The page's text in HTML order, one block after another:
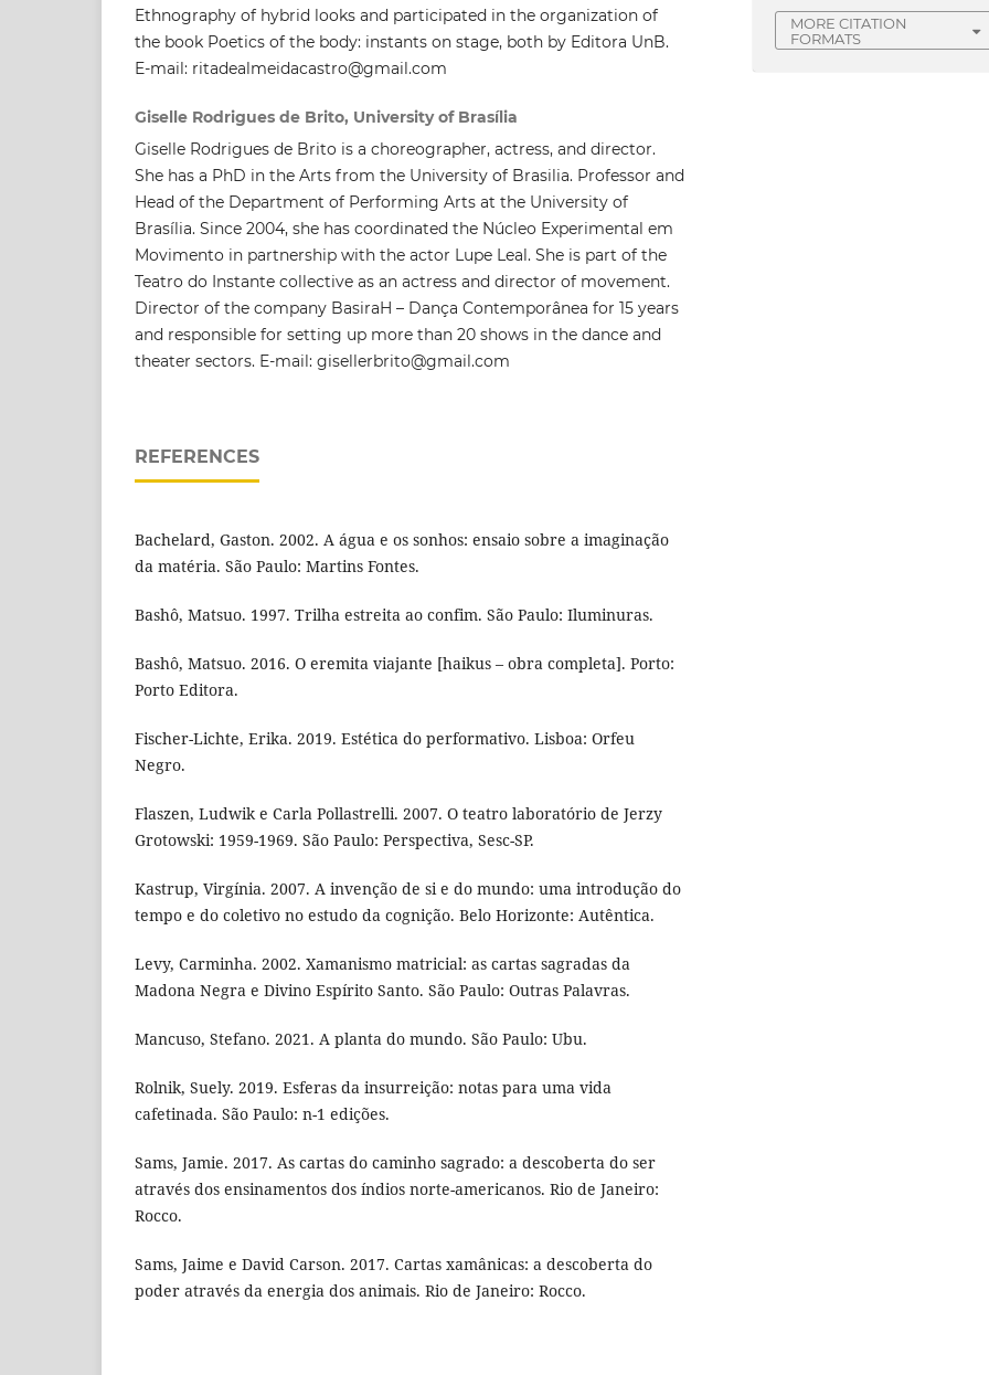
Ethnography of hybrid looks and participated in the organization of
the book Poetics of the body: instants on stage, both by Editora UnB.
E-mail: ritadealmeidacastro@gmail.com
Giselle Rodrigues de Brito, University of Brasília
Giselle Rodrigues de Brito is a choreographer, actress, and director.
She has a PhD in the Arts from the University of Brasilia. Professor and
Head of the Department of Performing Arts at the University of
Brasília. Since 2004, she has coordinated the Núcleo Experimental em
Movimento in partnership with the actor Lupe Leal. She is part of the
Teatro do Instante collective as an actress and director of movement.
Director of the company BasiraH – Dança Contemporânea for 15 years
and responsible for setting up more than 20 shows in the dance and
theater sectors. E-mail: gisellerbrito@gmail.com
REFERENCES
Bachelard, Gaston. 2002. A água e os sonhos: ensaio sobre a imaginação
da matéria. São Paulo: Martins Fontes.
Bashô, Matsuo. 1997. Trilha estreita ao confim. São Paulo: Iluminuras.
Bashô, Matsuo. 2016. O eremita viajante [haikus – obra completa]. Porto:
Porto Editora.
Fischer-Lichte, Erika. 2019. Estética do performativo. Lisboa: Orfeu
Negro.
Flaszen, Ludwik e Carla Pollastrelli. 2007. O teatro laboratório de Jerzy
Grotowski: 1959-1969. São Paulo: Perspectiva, Sesc-SP.
Kastrup, Virgínia. 2007. A invenção de si e do mundo: uma introdução do
tempo e do coletivo no estudo da cognição. Belo Horizonte: Autêntica.
Levy, Carminha. 2002. Xamanismo matricial: as cartas sagradas da
Madona Negra e Divino Espírito Santo. São Paulo: Outras Palavras.
Mancuso, Stefano. 2021. A planta do mundo. São Paulo: Ubu.
Rolnik, Suely. 2019. Esferas da insurreição: notas para uma vida
cafetinada. São Paulo: n-1 edições.
Sams, Jamie. 2017. As cartas do caminho sagrado: a descoberta do ser
através dos ensinamentos dos índios norte-americanos. Rio de Janeiro:
Rocco.
Sams, Jaime e David Carson. 2017. Cartas xamânicas: a descoberta do
poder através da energia dos animais. Rio de Janeiro: Rocco.
MORE CITATION
FORMATS